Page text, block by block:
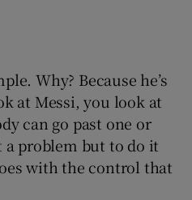
Why? Because he’s
at Messi, you look at
can go past one or
a problem but to do it
with the control that